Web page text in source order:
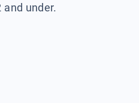
under.